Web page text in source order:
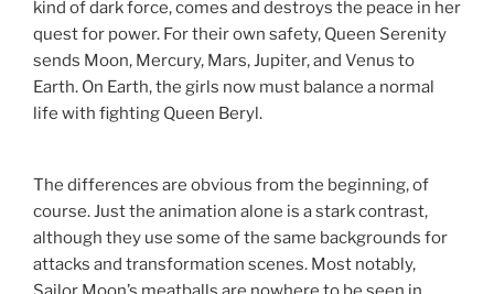
kind of dark force, comes and destroys the peace in her
quest for power. For their own safety, Queen Serenity
sends Moon, Mercury, Mars, Jupiter, and Venus to
Earth. On Earth, the girls now must balance a normal
life with fighting Queen Beryl.
The differences are obvious from the beginning, of
course. Just the animation alone is a stark contrast,
although they use some of the same backgrounds for
attacks and transformation scenes. Most notably,